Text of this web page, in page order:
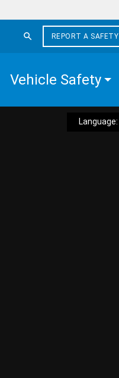
REPORT A
Vehicle Safety
Language: